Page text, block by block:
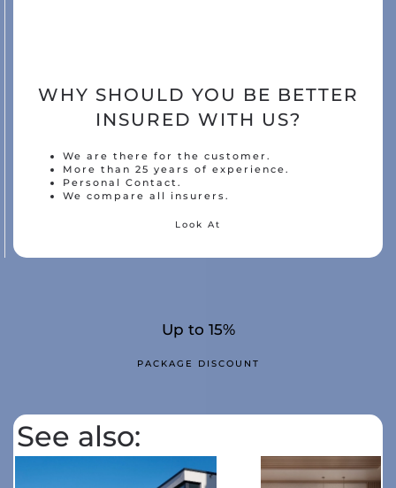
WHY SHOULD YOU BE BETTER
INSURED WITH US?
We are there for the customer.
More than 25 years of experience.
Personal Contact.
We compare all insurers.
Look At
Up to 15%
PACKAGE DISCOUNT
See also: